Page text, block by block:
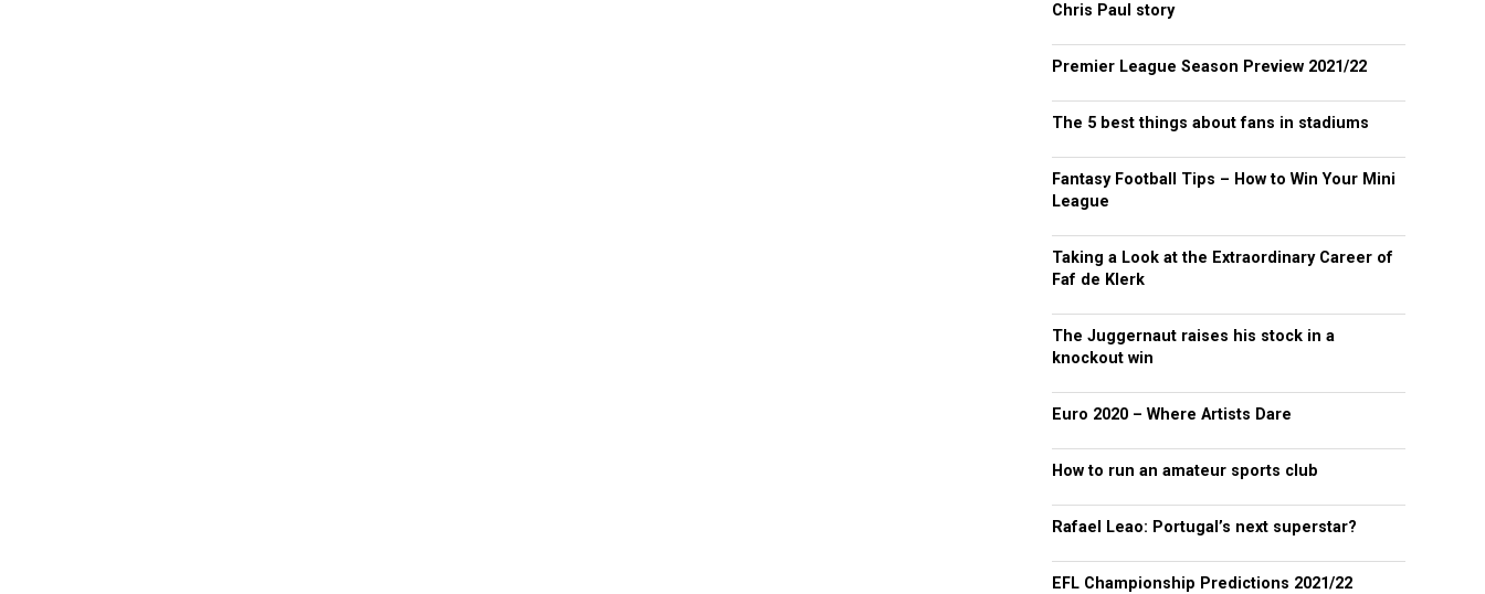
Chris Paul story
Premier League Season Preview 2021/22
The 5 best things about fans in stadiums
Fantasy Football Tips – How to Win Your Mini
League
Taking a Look at the Extraordinary Career of
Faf de Klerk
The Juggernaut raises his stock in a
knockout win
Euro 2020 – Where Artists Dare
How to run an amateur sports club
Rafael Leao: Portugal’s next superstar?
EFL Championship Predictions 2021/22